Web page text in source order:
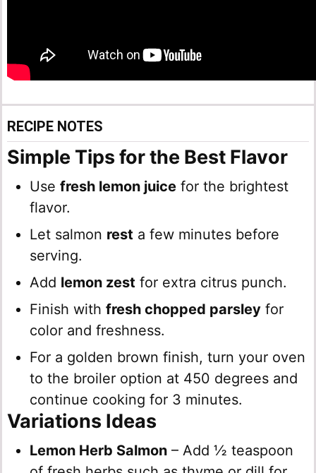
RECIPE NOTES
Simple Tips for the Best Flavor
Use fresh lemon juice for the brightest
flavor.
Let salmon rest a few minutes before
serving.
Add lemon zest for extra citrus punch.
Finish with fresh chopped parsley for
color and freshness.
For a golden brown finish, turn your oven
to the broiler option at 450 degrees and
continue cooking for 3 minutes.
Variations Ideas
Lemon Herb Salmon – Add ½ teaspoon